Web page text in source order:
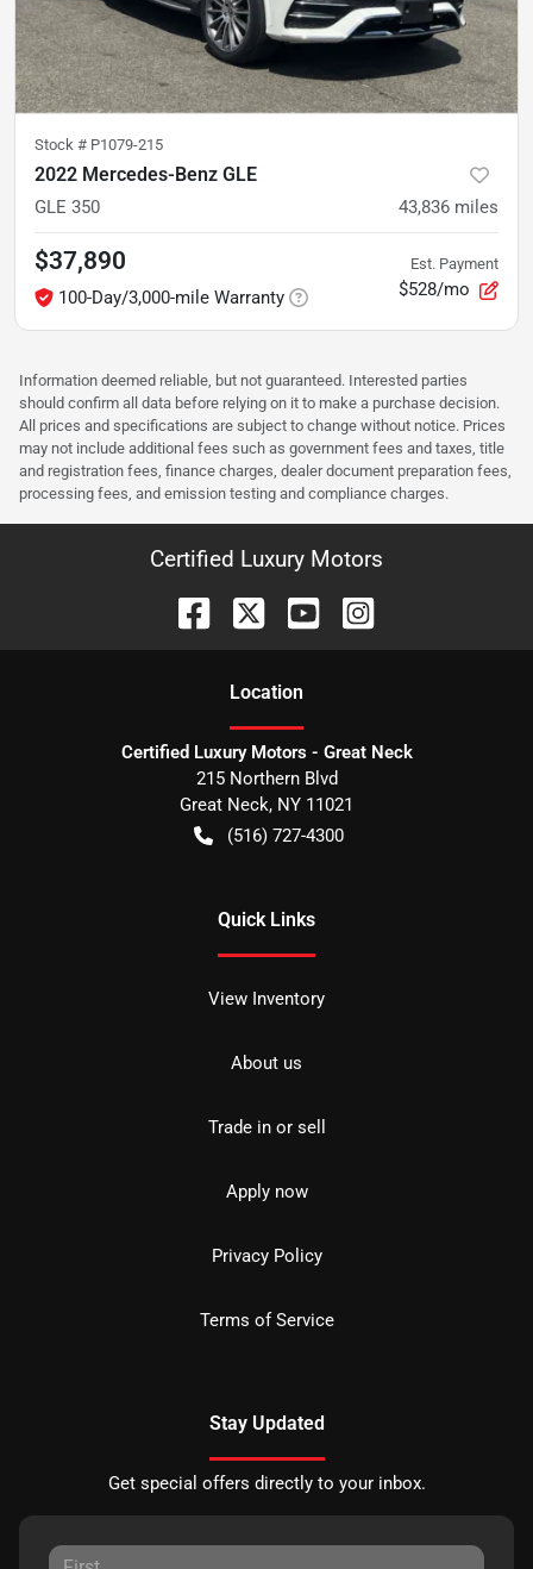
Stock # P1079-215
2022 Mercedes-Benz GLE
GLE 350 43,836 miles
$37,890
100-Day/3,000-mile Warranty
Est. Payment
$528/mo
Information deemed reliable, but not guaranteed. Interested parties
should confirm all data before relying on it to make a purchase decision.
All prices and specifications are subject to change without notice. Prices
may not include additional fees such as government fees and taxes, title
and registration fees, finance charges, dealer document preparation fees,
processing fees, and emission testing and compliance charges.
Certified Luxury Motors
Location
Certified Luxury Motors - Great Neck
215 Northern Blvd
Great Neck, NY 11021
(516) 727-4300
Quick Links
View Inventory
About us
Trade in or sell
Apply now
Privacy Policy
Terms of Service
Stay Updated
Get special offers directly to your inbox.